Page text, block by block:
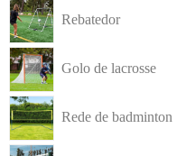
Rebatedor
Golo de lacrosse
Rede de badminton